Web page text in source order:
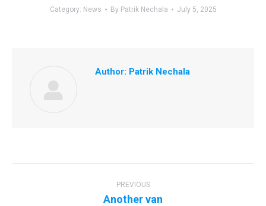
Category: News By Patrik Nechala July 5, 2025
Author: Patrik Nechala
PREVIOUS
Previous
Another van